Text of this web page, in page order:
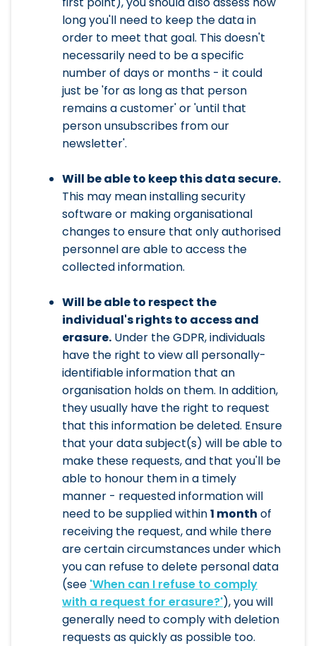
long you'll need to keep the data in
order to meet that goal. This doesn't
necessarily need to be a specific
number of days or months - it could
just be 'for as long as that person
remains a customer' or 'until that
person unsubscribes from our
newsletter'.
Will be able to keep this data secure.
This may mean installing security
software or making organisational
changes to ensure that only authorised
personnel are able to access the
collected information.
Will be able to respect the
individual's rights to access and
erasure. Under the GDPR, individuals
have the right to view all personally-
identifiable information that an
organisation holds on them. In addition,
they usually have the right to request
that this information be deleted. Ensure
that your data subject(s) will be able to
make these requests, and that you'll be
able to honour them in a timely
manner - requested information will
need to be supplied within1 month of
receiving the request, and while there
are certain circumstances under which
you can refuse to delete personal data
(see 'When can I refuse to comply
with a request for erasure?'), you will
generally need to comply with deletion
requests as quickly as possible too.